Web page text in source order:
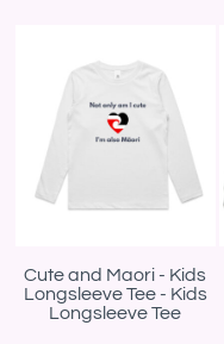
Cute and Maori - Kids
Longsleeve Tee - Kids
Longsleeve Tee